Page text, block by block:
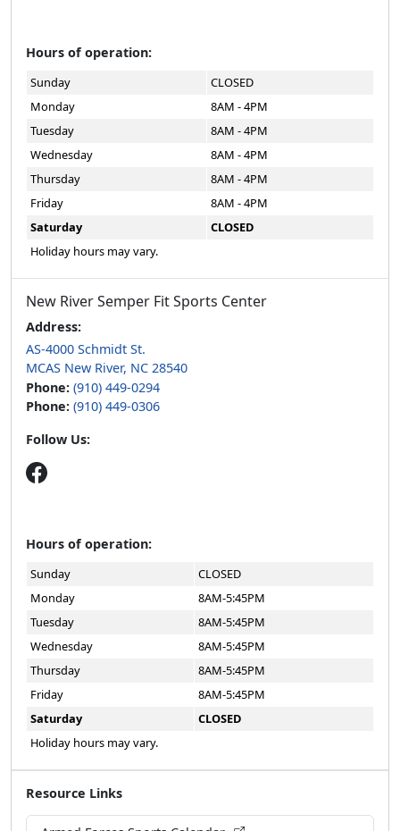
Hours of operation:
Sunday
CLOSED
Monday
8AM - 4PM
Tuesday
8AM - 4PM
Wednesday
8AM - 4PM
Thursday
8AM - 4PM
Friday
8AM - 4PM
Saturday
CLOSED
Holiday hours may vary.
New River Semper Fit Sports Center
Address:
AS-4000 Schmidt St.
MCAS New River, NC 28540
Phone: (910) 449-0294
Phone: (910) 449-0306
Follow Us:
Hours of operation:
Sunday
CLOSED
Monday
8AM-5:45PM
Tuesday
8AM-5:45PM
Wednesday
8AM-5:45PM
Thursday
8AM-5:45PM
Friday
8AM-5:45PM
Saturday
CLOSED
Holiday hours may vary.
Resource Links